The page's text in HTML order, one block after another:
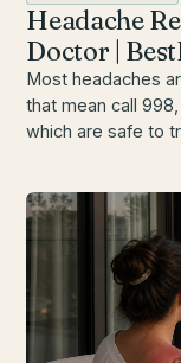
Headache
Doctor |
Most headaches
that mean call
which are safe to